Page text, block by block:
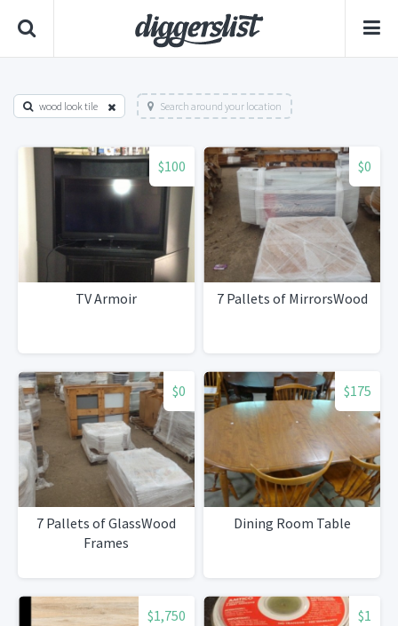
wood look tile Search around your location
$100
TV Armoir
$0
7 Pallets of MirrorsWood
$0
7 Pallets of GlassWood
Frames
$175
Dining Room Table
$1,750 $1